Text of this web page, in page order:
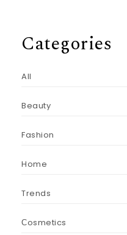
Categories
All
Beauty
Fashion
Home
Trends
Сosmetics